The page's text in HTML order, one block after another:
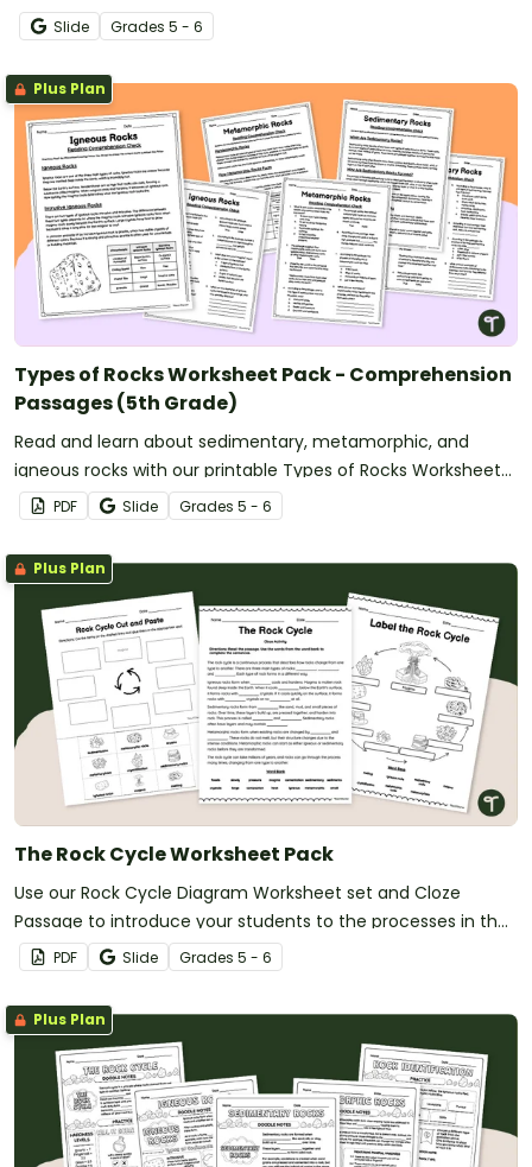
PowerPoint.
Slide Grades 5 - 6
Plus Plan
Types of Rocks Worksheet Pack - Comprehension
Passages (5th Grade)
Read and learn about sedimentary, metamorphic, and
igneous rocks with our printable Types of Rocks Worksheet
Pack.PDF Slide Grades 5 - 6
Plus Plan
The Rock Cycle Worksheet Pack
Use our Rock Cycle Diagram Worksheet set and Cloze
Passage to introduce your students to the processes in the
rock cycle.
PDF Slide Grades 5 - 6
Plus Plan